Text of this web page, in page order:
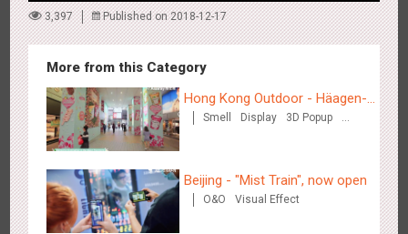
Hong Kong High Speed Rail - “Queens' Chill Rewards
Campaign”
1679 AI Interactive High Speed Rail
3,397 Published on 2018-12-17
More from this Category
Hong Kong Outdoor - Häagen-
Dazs™
Smell Display
3D Popup
Beijing - "Mist Train", now open
O&O Visual Effect